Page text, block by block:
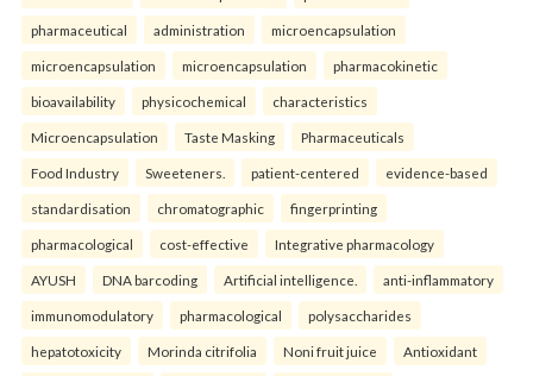
pharmaceutical administration microencapsulation
microencapsulation microencapsulation pharmacokinetic
bioavailability physicochemical characteristics
Microencapsulation Taste Masking Pharmaceuticals
Food Industry Sweeteners. patient-centered evidence-based
standardisation chromatographic fingerprinting
pharmacological cost-effective Integrative pharmacology
AYUSH DNA barcoding Artificial intelligence. anti-inflammatory
immunomodulatory pharmacological polysaccharides
hepatotoxicity Morinda citrifolia Noni fruit juice Antioxidant